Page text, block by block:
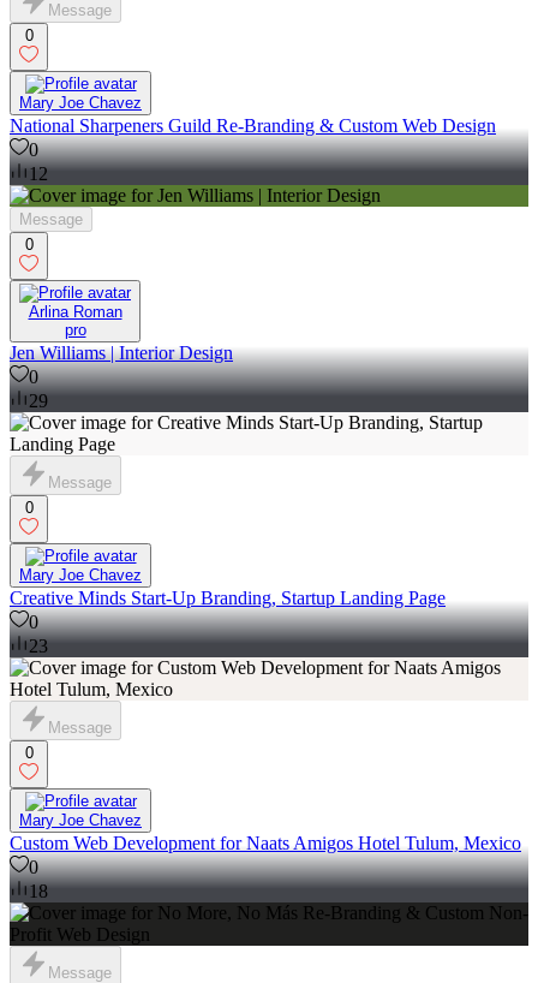
Message
0
Mary Joe Chavez
National Sharpeners Guild Re-Branding & Custom Web Design
0
12
Message
0
Arlina Roman
pro
Jen Williams | Interior Design
0
29
Message
0
Mary Joe Chavez
Creative Minds Start-Up Branding, Startup Landing Page
0
23
Message
0
Mary Joe Chavez
Custom Web Development for Naats Amigos Hotel Tulum, Mexico
0
18
Message